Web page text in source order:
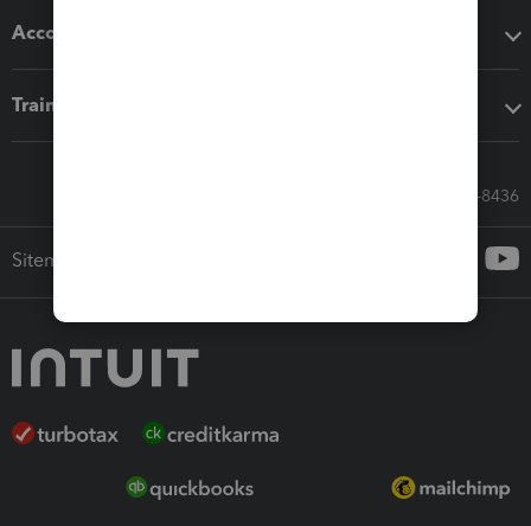
Accounting solutions
Training & support
Call Sales: 833-564-8436
Sitemap